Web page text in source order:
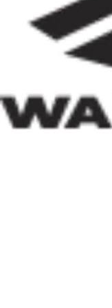
of insecurity,
communities
has demonstrated
social policy. In a
caused by
an approach
thinking.
Within his first 100